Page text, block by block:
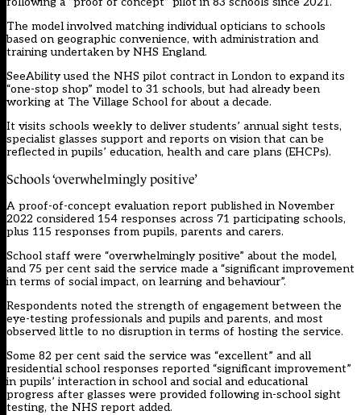
The model involved matching individual opticians to schools
based on geographic convenience, with administration and
training undertaken by NHS England.
SeeAbility used the NHS pilot contract in London to expand its
“one-stop shop” model to 31 schools, but had already been
working at The Village School for about a decade.
It visits schools weekly to deliver students’ annual sight tests,
specialist glasses support and reports on vision that can be
reflected in pupils’ education, health and care plans (EHCPs).
Schools ‘overwhelmingly positive’
A proof-of-concept evaluation report published in November
2022 considered 154 responses across 71 participating schools,
plus 115 responses from pupils, parents and carers.
School staff were “overwhelmingly positive” about the model,
and 75 per cent said the service made a “significant improvement
in terms of social impact, on learning and behaviour”.
Respondents noted the strength of engagement between the
eye-testing professionals and pupils and parents, and most
observed little to no disruption in terms of hosting the service.
Some 82 per cent said the service was “excellent” and all
residential school responses reported “significant improvement”
in pupils’ interaction in school and social and educational
progress after glasses were provided following in-school sight
testing, the NHS report added.